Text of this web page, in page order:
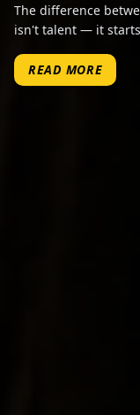
The difference
isn't talent — it
READ MORE